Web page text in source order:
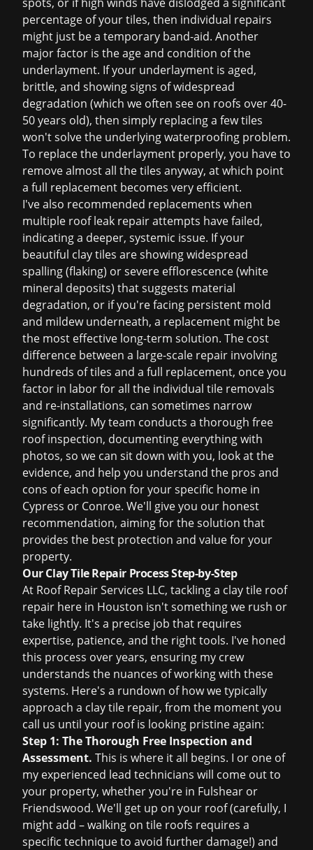
percentage of your tiles, then individual repairs
might just be a temporary band-aid. Another
major factor is the age and condition of the
underlayment. If your underlayment is aged,
brittle, and showing signs of widespread
degradation (which we often see on roofs over 40-
50 years old), then simply replacing a few tiles
won't solve the underlying waterproofing problem.
To replace the underlayment properly, you have to
remove almost all the tiles anyway, at which point
a full replacement becomes very efficient.
I've also recommended replacements when
multiple roof leak repairattempts have failed,
indicating a deeper, systemic issue. If your
beautiful clay tiles are showing widespread
spalling (flaking) or severe efflorescence (white
mineral deposits) that suggests material
degradation, or if you're facing persistent mold
and mildew underneath, a replacement might be
the most effective long-term solution. The cost
difference between a large-scale repair involving
hundreds of tiles and a full replacement, once you
factor in labor for all the individual tile removals
and re-installations, can sometimes narrow
significantly. My team conducts a thorough free
roof inspection, documenting everything with
photos, so we can sit down with you, look at the
evidence, and help you understand the pros and
cons of each option for your specific home in
Cypress or Conroe. We'll give you our honest
recommendation, aiming for the solution that
provides the best protection and value for your
property.
Our Clay Tile Repair Process Step-by-Step
At Roof Repair Services LLC, tackling a clay tile roof
repair here in Houston isn't something we rush or
take lightly. It's a precise job that requires
expertise, patience, and the right tools. I've honed
this process over years, ensuring my crew
understands the nuances of working with these
systems. Here's a rundown of how we typically
approach a clay tile repair, from the moment you
call us until your roof is looking pristine again:
Step 1: The Thorough Free Inspection and
Assessment. This is where it all begins. I or one of
my experienced lead technicians will come out to
your property, whether you're in Fulshear or
Friendswood. We'll get up on your roof (carefully, I
might add – walking on tile roofs requires a
specific technique to avoid further damage!) and